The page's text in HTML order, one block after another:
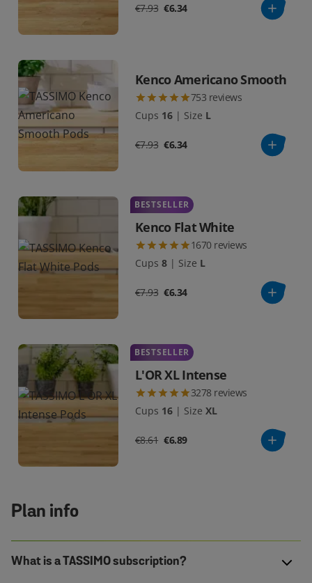
€7.93 €6.34
Kenco Americano Smooth
753 reviews
Cups 16 | Size L
€7.93 €6.34
BESTSELLER
Kenco Flat White
1670 reviews
Cups 8 | Size L
€7.93 €6.34
BESTSELLER
L'OR XL Intense
3278 reviews
Cups 16 | Size XL
€8.61 €6.89
Plan info
What is a TASSIMO subscription?